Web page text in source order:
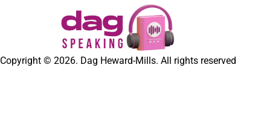
Copyright © 2026. Dag Heward-Mills. All rights reserved